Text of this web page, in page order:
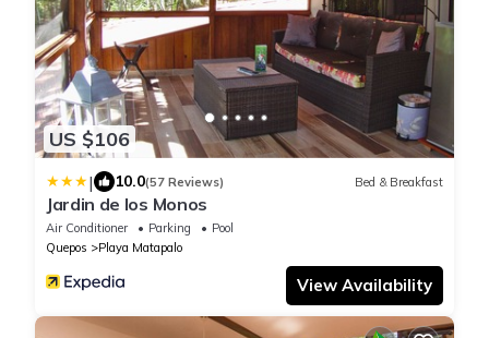
US $106
| 10.0(57 Reviews) Bed & Breakfast
Jardin de los Monos
Air Conditioner Parking
Pool
Quepos
Playa Matapalo
View Availability